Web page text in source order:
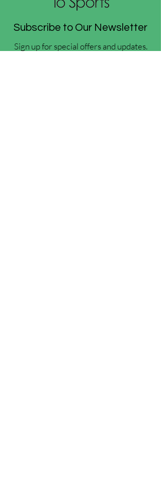
Subscribe to Our Newsletter
Sign up for special offers and updates.